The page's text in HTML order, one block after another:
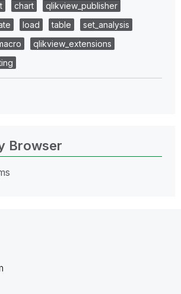
chart
qlikview_publisher
load table
set_analysis
qlikview_extensions
Browser